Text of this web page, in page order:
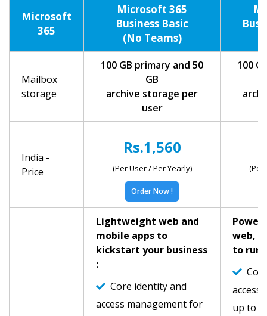
Microsoft
365
Microsoft 365
Business Basic
(No Teams)
Mailbox
storage
100 GB primary and 50
GB
archive storage per
user
100
India -
Price
Rs.1,560
(Per User / Per Yearly)
Order Now !
(Per
Lightweight web and
mobile apps to
kickstart your business
:
Core identity and
access management for
web,
to run
access
up to